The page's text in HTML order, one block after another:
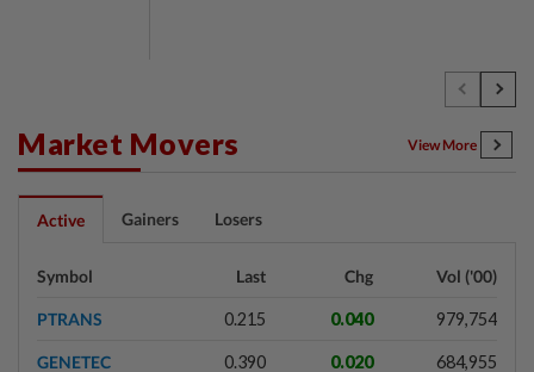
INSIGHT
Market Movers View More
Active Gainers Losers
Symbol Last Chg Vol ('00)
PTRANS 0.215 0.040 979,754
GENETEC 0.390 0.020 684,955